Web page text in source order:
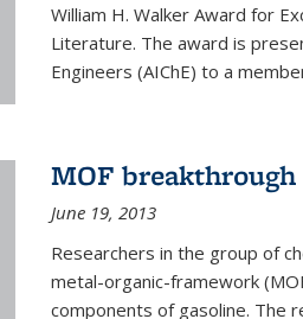
William H. Walker Award for
Literature. The award is
Engineers (AIChE) to a
MOF
June 19, 2013
Researchers in the group of
metal-organic-framework
components of gasoline. The